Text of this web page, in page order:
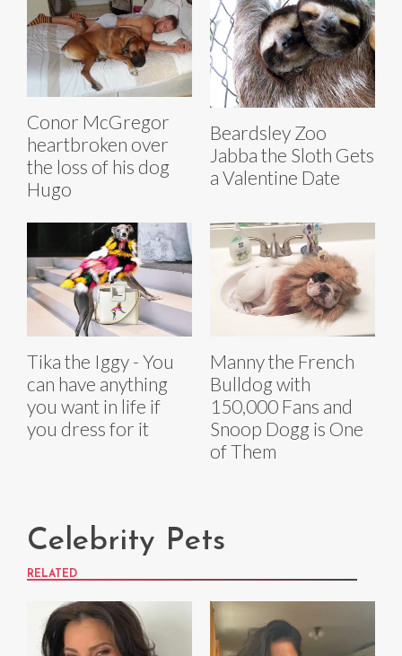
Conor McGregor
heartbroken over
the loss of his dog
Hugo
Beardsley Zoo
Jabba the Sloth Gets
a Valentine Date
Tika the Iggy - You
can have anything
you want in life if
you dress for it
Manny the French
Bulldog with
150,000 Fans and
Snoop Dogg is One
of Them
Celebrity Pets
RELATED